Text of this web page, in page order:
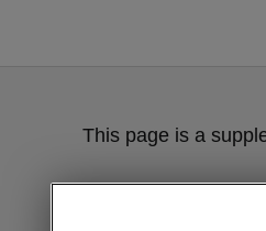
This page is a